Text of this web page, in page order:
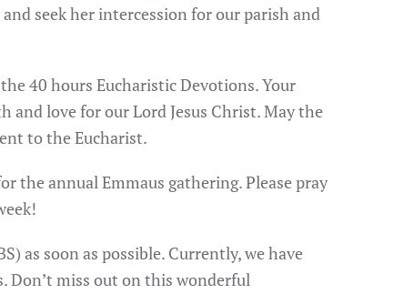
seek her intercession for our parish and
40 hours Eucharistic Devotions. Your
and love for our Lord Jesus Christ. May the
to the Eucharist.
the annual Emmaus gathering. Please pray
as soon as possible. Currently, we have
Don’t miss out on this wonderful